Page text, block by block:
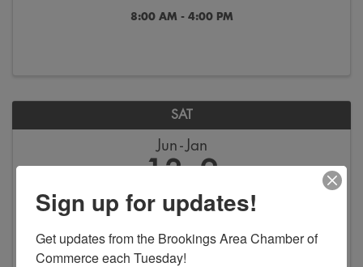
8:00 AM - 4:00 PM
SAT
Jun Jan
13 2
Sign up for updates!
Get updates from the Brookings Area Chamber of
Commerce each Tuesday!